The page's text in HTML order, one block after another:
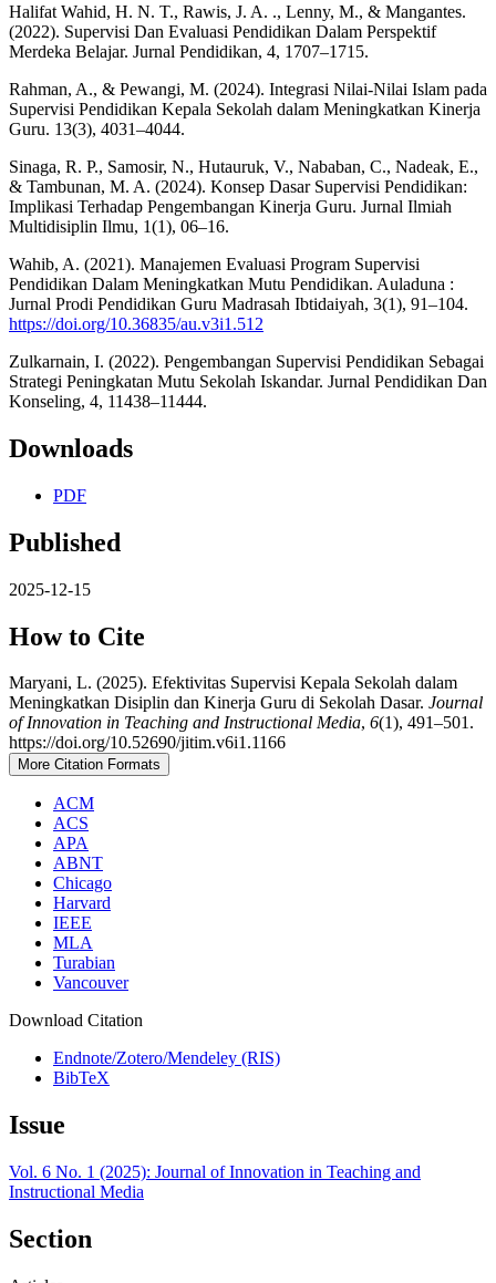
Halifat Wahid, H. N. T., Rawis, J. A. ., Lenny, M., & Mangantes.
(2022). Supervisi Dan Evaluasi Pendidikan Dalam Perspektif
Merdeka Belajar. Jurnal Pendidikan, 4, 1707–1715.
Rahman, A., & Pewangi, M. (2024). Integrasi Nilai-Nilai Islam pada
Supervisi Pendidikan Kepala Sekolah dalam Meningkatkan Kinerja
Guru. 13(3), 4031–4044.
Sinaga, R. P., Samosir, N., Hutauruk, V., Nababan, C., Nadeak, E.,
& Tambunan, M. A. (2024). Konsep Dasar Supervisi Pendidikan:
Implikasi Terhadap Pengembangan Kinerja Guru. Jurnal Ilmiah
Multidisiplin Ilmu, 1(1), 06–16.
Wahib, A. (2021). Manajemen Evaluasi Program Supervisi
Pendidikan Dalam Meningkatkan Mutu Pendidikan. Auladuna :
Jurnal Prodi Pendidikan Guru Madrasah Ibtidaiyah, 3(1), 91–104.
https://doi.org/10.36835/au.v3i1.512
Zulkarnain, I. (2022). Pengembangan Supervisi Pendidikan Sebagai
Strategi Peningkatan Mutu Sekolah Iskandar. Jurnal Pendidikan Dan
Konseling, 4, 11438–11444.
Downloads
PDF
Published
2025-12-15
How to Cite
Maryani, L. (2025). Efektivitas Supervisi Kepala Sekolah dalam
Meningkatkan Disiplin dan Kinerja Guru di Sekolah Dasar. Journal
of Innovation in Teaching and Instructional Media, 6(1), 491–501.
https://doi.org/10.52690/jitim.v6i1.1166
More Citation Formats
ACM
ACS
APA
ABNT
Chicago
Harvard
IEEE
MLA
Turabian
Vancouver
Download Citation
Endnote/Zotero/Mendeley (RIS)
BibTeX
Issue
Vol. 6 No. 1 (2025): Journal of Innovation in Teaching and
Instructional Media
Section